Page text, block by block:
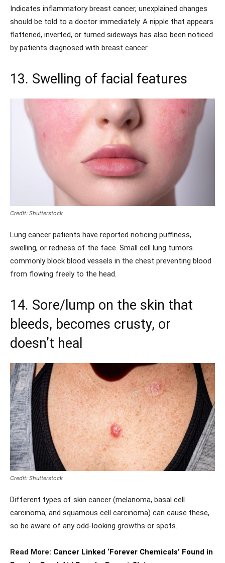
Indicates inflammatory breast cancer, unexplained changes
should be told to a doctor immediately. A nipple that appears
flattened, inverted, or turned sideways has also been noticed
by patients diagnosed with breast cancer.
13. Swelling of facial features
Credit: Shutterstock
Lung cancer patients have reported noticing puffiness,
swelling, or redness of the face. Small cell lung tumors
commonly block blood vessels in the chest preventing blood
from flowing freely to the head.
14. Sore/lump on the skin that
bleeds, becomes crusty, or
doesn’t heal
Credit: Shutterstock
Different types of skin cancer (melanoma, basal cell
carcinoma, and squamous cell carcinoma) can cause these,
so be aware of any odd-looking growths or spots.
Read More: Cancer Linked ‘Forever Chemicals’ Found in